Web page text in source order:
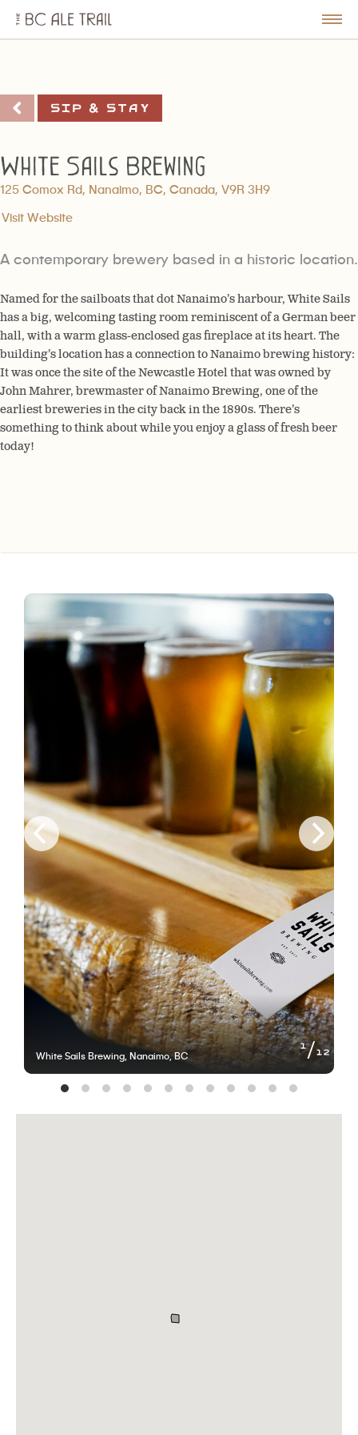
BC
Ale
Sip & Stay
White Sails Brewing
125 Comox Rd, Nanaimo, BC, Canada, V9R 3H9
Visit Website
A contemporary brewery based in a historic location.
Named for the sailboats that dot Nanaimo’s harbour, White Sails
has a big, welcoming tasting room reminiscent of a German beer
hall, with a warm glass-enclosed gas fireplace at its heart. The
building’s location has a connection to Nanaimo brewing history:
It was once the site of the Newcastle Hotel that was owned by
John Mahrer, brewmaster of Nanaimo Brewing, one of the
earliest breweries in the city back in the 1890s. There’s
something to think about while you enjoy a glass of fresh beer
today!
1of12
White Sails Brewing, Nanaimo, BC